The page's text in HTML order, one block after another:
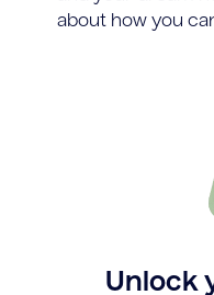
about how you
Unlock